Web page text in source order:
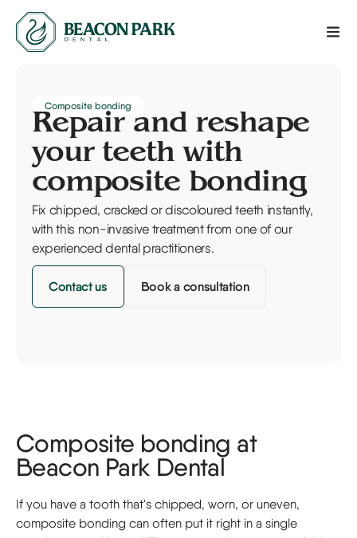
Repair and reshape
your teeth with
composite bonding
Composite bonding
Fix chipped, cracked or discoloured teeth instantly,
with this non-invasive treatment from one of our
experienced dental practitioners.
Contact us Book a consultation
Composite bonding at
Beacon Park Dental
If you have a tooth that's chipped, worn, or uneven,
composite bonding can often put it right in a single